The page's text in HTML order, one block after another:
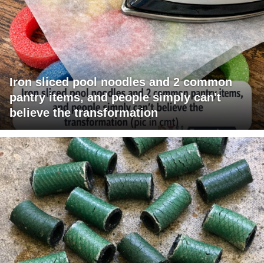
Iron sliced pool noodles and 2 common
pantry items, and people simply can't
believe the transformation